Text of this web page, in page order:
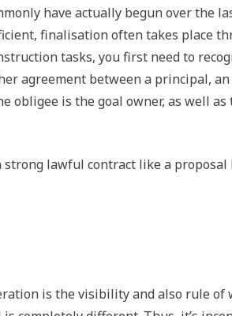
have actually begun over the
finalisation often takes place
tasks, you first need to
agreement between a principal,
obligee is the goal owner, as well
strong lawful contract like a
is the visibility and also rule of